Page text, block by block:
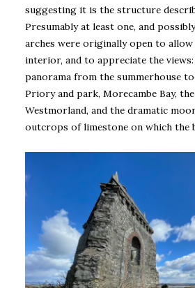
suggesting it is the structure
Presumably at least one, and
arches were originally open to allow
interior, and to appreciate the
panorama from the summerhouse
Priory and park, Morecambe Bay,
Westmorland, and the dramatic
outcrops of limestone on which the